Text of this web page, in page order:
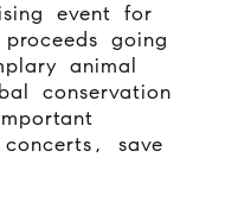
event for
going
animal
conservation
save